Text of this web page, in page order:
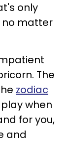
only
no matter
The
zodiac
when
for you,
and